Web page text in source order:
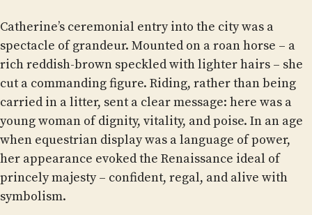
Catherine’s ceremonial entry into the city was a
spectacle of grandeur. Mounted on a roan horse – a
rich reddish-brown speckled with lighter hairs – she
cut a commanding figure. Riding, rather than being
carried in a litter, sent a clear message: here was a
young woman of dignity, vitality, and poise. In an age
when equestrian display was a language of power,
her appearance evoked the Renaissance ideal of
princely majesty – confident, regal, and alive with
symbolism.